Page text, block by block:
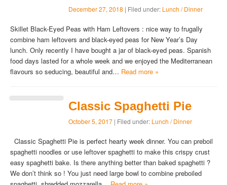
December 27, 2018 | Filed under: Lunch / Dinner
Skillet Black-Eyed Peas with Ham Leftovers : nice way to frugally
combine ham leftovers and black-eyed peas for New Year’s Day
lunch. Only recently I have bought a jar of black-eyed peas. Spanish
food days lasted for a whole week and we enjoyed the Mediterranean
flavours so seducing, beautiful and… Read more »
Classic Spaghetti Pie
October 5, 2017| Filed under: Lunch / Dinner
Classic Spaghetti Pie is perfect hearty week dinner. You can preboil
spaghetti noodles or use leftover spaghetti to make this crispy crust
easy spaghetti bake. Is there anything better than baked spaghetti ?
We don’t think so ! You just need large bowl to combine preboiled